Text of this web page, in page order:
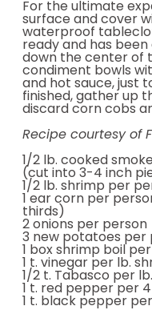
For the ultimate
surface and cover
waterproof
ready and has
down the center of
condiment bowls
and hot sauce, just
finished, gather up
discard corn cobs
Recipe courtesy of
1/2 lb. cooked
(cut into 3-4 inch
1/2 lb. shrimp per
1 ear corn per
thirds)
2 onions per person
3 new potatoes per
1 box shrimp boil
1 t. vinegar per lb.
1/2 t. Tabasco per
1 t. red pepper per
1 t. black pepper